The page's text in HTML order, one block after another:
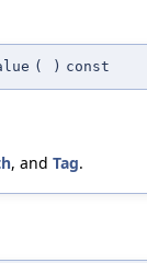
( ) const
, and Tag.